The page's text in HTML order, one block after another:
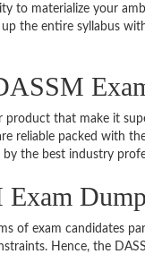
to materialize your
the entire syllabus
product that make it
reliable packed with
the best industry
of exam candidates
Hence, the